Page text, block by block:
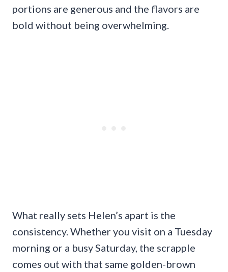
portions are generous and the flavors are
bold without being overwhelming.
What really sets Helen’s apart is the
consistency. Whether you visit on a Tuesday
morning or a busy Saturday, the scrapple
comes out with that same golden-brown